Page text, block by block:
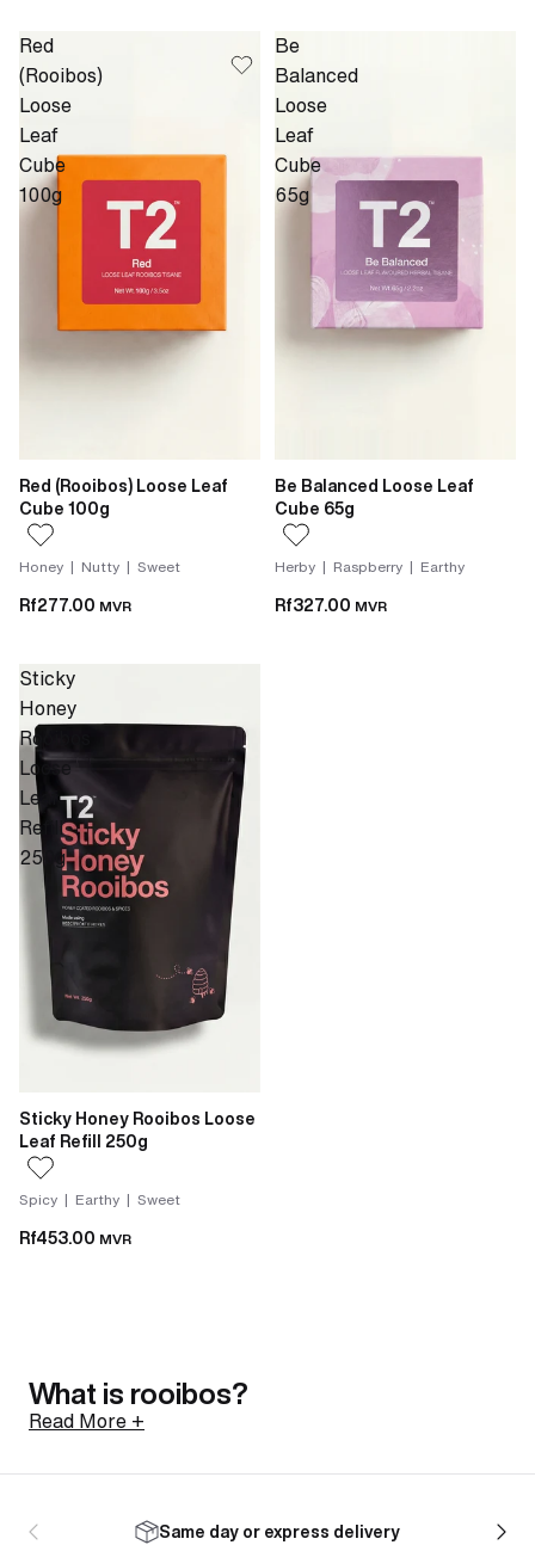
Red
(Rooibos)
Loose
Leaf
Cube
100g
Red (Rooibos) Loose Leaf
Cube 100g
Honey | Nutty | Sweet
Rf277.00 MVR
Be
Balanced
Loose
Leaf
Cube
65g
Be Balanced Loose Leaf
Cube 65g
Herby | Raspberry | Earthy
Rf327.00 MVR
Sticky
Honey
Rooibos
Loose
Leaf
Refill
250g
Sticky Honey Rooibos Loose
Leaf Refill 250g
Spicy | Earthy | Sweet
Rf453.00 MVR
What is rooibos?
of South Africa, north of Cape Town. Its botanical
Read More +
Same day or express delivery